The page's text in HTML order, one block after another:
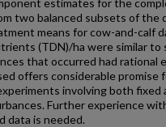
estimates for the
two balanced subsets of the
means for cow-and-calf
(TDN)/ha were similar to
that oc­curred had rational
offers considerable promise
involving both fixed
Further experience
data is needed.